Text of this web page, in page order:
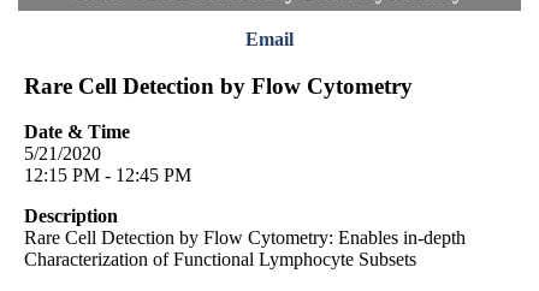
Email
Rare Cell Detection by Flow Cytometry
Date & Time
5/21/2020
12:15 PM - 12:45 PM
Description
Rare Cell Detection by Flow Cytometry: Enables in-depth
Characterization of Functional Lymphocyte Subsets